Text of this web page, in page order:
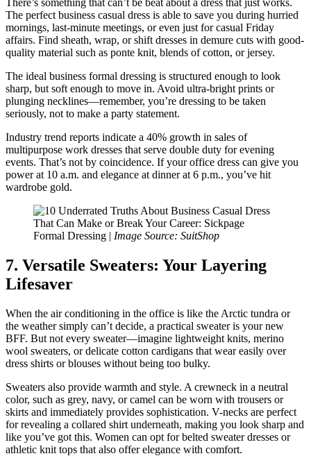
There’s something that can’t be beat about a dress that just works.
The perfect business casual dress is able to save you during hurried
mornings, last-minute meetings, or even just for casual Friday
affairs. Find sheath, wrap, or shift dresses in demure cuts with good-
quality material such as ponte knit, blends of cotton, or jersey.
The ideal business formal dressing is structured enough to look
sharp, but soft enough to move in. Avoid ultra-bright prints or
plunging necklines—remember, you’re dressing to be taken
seriously, not to make a party statement.
Industry trend reports indicate a 40% growth in sales of
multipurpose work dresses that serve double duty for evening
events. That’s not by coincidence. If your office dress can give you
power at 10 a.m. and elegance at dinner at 6 p.m., you’ve hit
wardrobe gold.
Formal Dressing | Image Source: SuitShop
7. Versatile Sweaters: Your Layering
Lifesaver
When the air conditioning in the office is like the Arctic tundra or
the weather simply can’t decide, a practical sweater is your new
BFF. But not every sweater—imagine lightweight knits, merino
wool sweaters, or delicate cotton cardigans that wear easily over
dress shirts or blouses without being too bulky.
Sweaters also provide warmth and style. A crewneck in a neutral
color, such as grey, navy, or camel can be worn with trousers or
skirts and immediately provides sophistication. V-necks are perfect
for revealing a collared shirt underneath, making you look sharp and
like you’ve got this. Women can opt for belted sweater dresses or
athletic knit tops that also offer elegance with comfort.